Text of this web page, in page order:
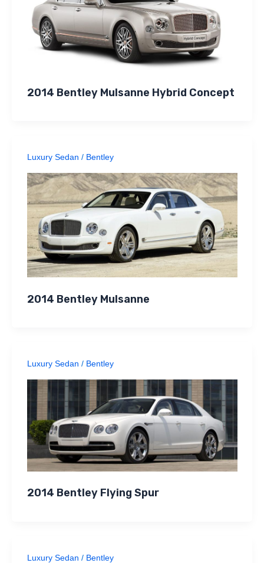
2014 Bentley Mulsanne Hybrid Concept
Luxury Sedan / Bentley
2014 Bentley Mulsanne
Luxury Sedan / Bentley
2014 Bentley Flying Spur
Luxury Sedan / Bentley